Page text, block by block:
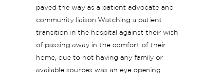
paved the way as a patient advocate and
community liaison.Watching a patient
transition in the hospital against their wish
of passing away in the comfort of their
home, due to not having any family or
available sources was an eye opening